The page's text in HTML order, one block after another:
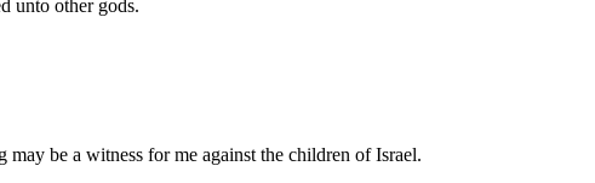
unto other gods.
be a witness for me against the children of Israel.